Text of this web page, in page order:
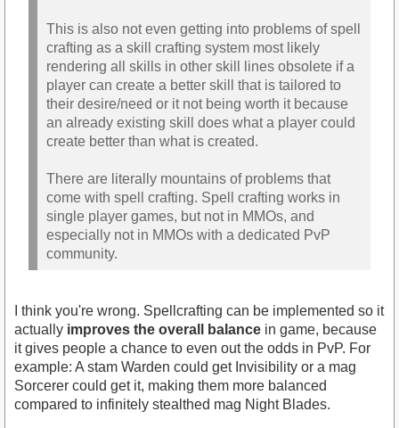
This is also not even getting into problems of spell
crafting as a skill crafting system most likely
rendering all skills in other skill lines obsolete if a
player can create a better skill that is tailored to
their desire/need or it not being worth it because
an already existing skill does what a player could
create better than what is created.
There are literally mountains of problems that
come with spell crafting. Spell crafting works in
single player games, but not in MMOs, and
especially not in MMOs with a dedicated PvP
community.
I think you're wrong. Spellcrafting can be implemented so it
actually improves the overall balance in game, because
it gives people a chance to even out the odds in PvP. For
example: A stam Warden could get Invisibility or a mag
Sorcerer could get it, making them more balanced
compared to infinitely stealthed mag Night Blades.